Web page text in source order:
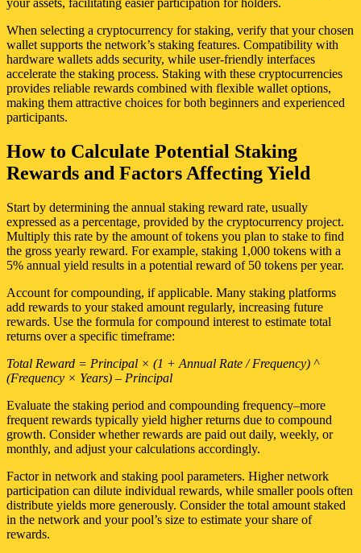
your assets, facilitating easier participation for holders.
When selecting a cryptocurrency for staking, verify that your chosen
wallet supports the network’s staking features. Compatibility with
hardware wallets adds security, while user-friendly interfaces
accelerate the staking process. Staking with these cryptocurrencies
provides reliable rewards combined with flexible wallet options,
making them attractive choices for both beginners and experienced
participants.
How to Calculate Potential Staking
Rewards and Factors Affecting Yield
Start by determining the annual staking reward rate, usually
expressed as a percentage, provided by the cryptocurrency project.
Multiply this rate by the amount of tokens you plan to stake to find
the gross yearly reward. For example, staking 1,000 tokens with a
5% annual yield results in a potential reward of 50 tokens per year.
Account for compounding, if applicable. Many staking platforms
add rewards to your staked amount regularly, increasing future
rewards. Use the formula for compound interest to estimate total
returns over a specific timeframe:
Total Reward = Principal × (1 + Annual Rate / Frequency) ^
(Frequency × Years) – Principal
Evaluate the staking period and compounding frequency–more
frequent rewards typically yield higher returns due to compound
growth. Consider whether rewards are paid out daily, weekly, or
monthly, and adjust your calculations accordingly.
Factor in network and staking pool parameters. Higher network
participation can dilute individual rewards, while smaller pools often
distribute yields more generously. Consider the total amount staked
in the network and your pool’s size to estimate your share of
rewards.